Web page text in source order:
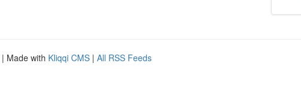
| Made with Kliqqi CMS | All RSS Feeds